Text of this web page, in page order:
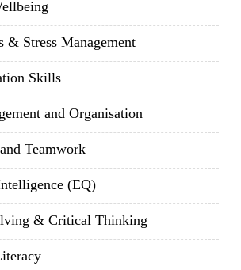
& Stress Management
Skills
and Organisation
Teamwork
(EQ)
& Critical Thinking